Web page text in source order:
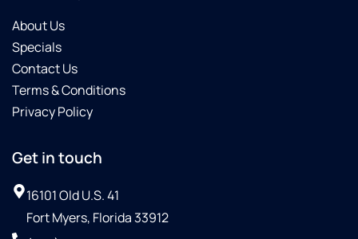
About Us
Specials
Contact Us
Terms & Conditions
Privacy Policy
Get in touch
16101 Old U.S. 41
Fort Myers, Florida 33912